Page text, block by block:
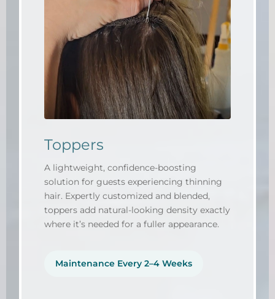
Toppers
A lightweight, confidence-boosting
solution for guests experiencing thinning
hair. Expertly customized and blended,
toppers add natural-looking density exactly
where it’s needed for a fuller appearance.
Maintenance Every 2–4 Weeks